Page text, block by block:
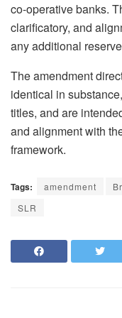
co-operative banks.
clarificatory, and
any additional
The amendment
identical in
titles, and are
and alignment with
framework.
Tags: amendment
SLR